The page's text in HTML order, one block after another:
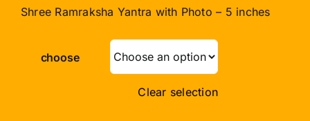
Shree Ramraksha Yantra with Photo – 5 inches
choose
Clear selection